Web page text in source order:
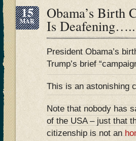
15
MAR Obama’s Birth
Is Deafening…..
President Obama’s
Trump’s brief
This is an astonishing
Note that nobody has
of the USA – just that
citizenship is not an